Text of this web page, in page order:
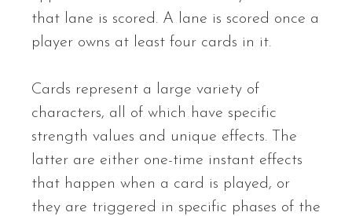
that lane is scored. A lane is scored once a
player owns at least four cards in it.
Cards represent a large variety of
characters, all of which have specific
strength values and unique effects. The
latter are either one-time instant effects
that happen when a card is played, or
they are triggered in specific phases of the